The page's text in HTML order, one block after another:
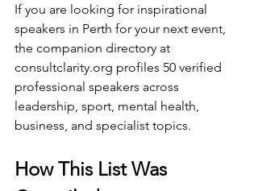
If you are looking for inspirational
speakers in Perth for your next event,
the companion directory at
consultclarity.org profiles 50 verified
professional speakers across
leadership, sport, mental health,
business, and specialist topics.
How This List Was